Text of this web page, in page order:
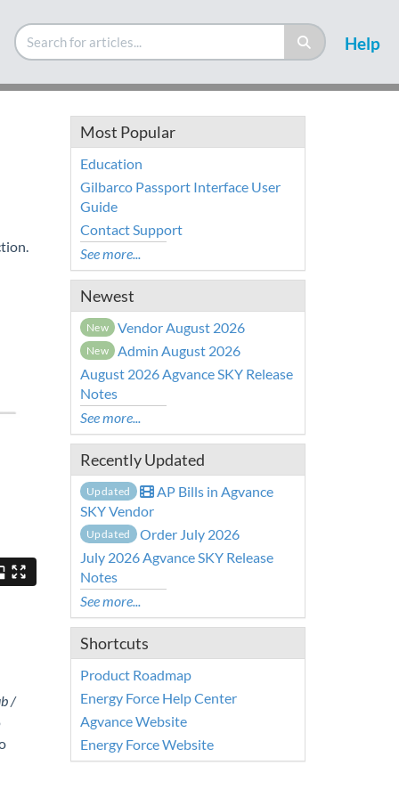
Help
/
Most Popular
Education
Gilbarco Passport Interface User
Guide
Contact Support
See more...
Newest
New Vendor August 2026
New
Admin August 2026
August 2026 Agvance SKY Release
Notes
See more...
Recently Updated
Updated
AP Bills in Agvance
SKY Vendor
Updated Order July 2026
July 2026 Agvance SKY Release
Notes
See more...
Shortcuts
Product Roadmap
Energy Force Help Center
Agvance Website
Energy Force Website